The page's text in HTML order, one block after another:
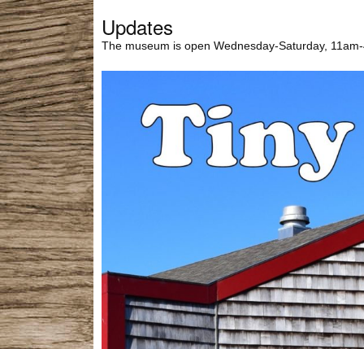
Updates
The museum is open Wednesday-Saturday,